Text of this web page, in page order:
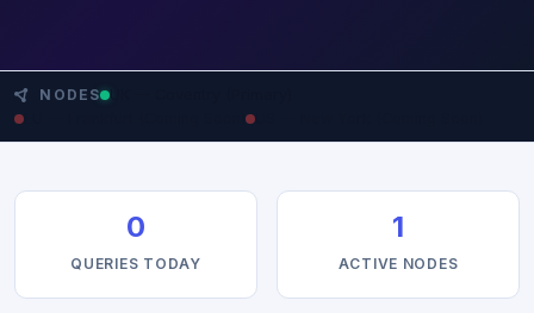
NODES
0
QUERIES TODAY
1
ACTIVE NODES